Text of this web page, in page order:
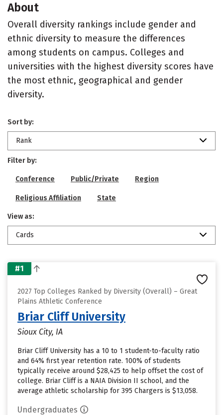
About
Overall diversity rankings include gender and
ethnic diversity to measure the differences
among students on campus. Colleges and
universities with the highest diversity scores have
the most ethnic, geographical and gender
diversity.
Sort by:
Rank
Filter by:
Conference Public/Private Region
Religious Affiliation State
View as:
Cards
#1
2027 Top Colleges Ranked by Diversity (Overall) – Great
Plains Athletic Conference
Briar Cliff University
Sioux City, IA
Briar Cliff University has a 10 to 1 student-to-faculty ratio
and 64% first year retention rate. 100% of students
typically receive around $28,425 to help offset the cost of
college. Briar Cliff is a NAIA Division II school, and the
average athletic scholarship for 395 Chargers is $13,058.
Undergraduates